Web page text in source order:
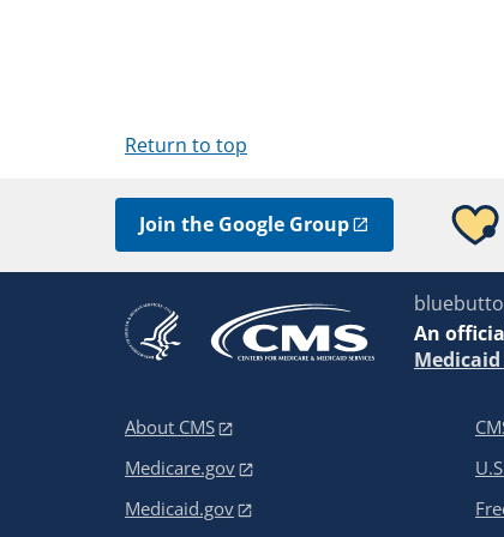
Return to top
Join the Google Group
An
Medicaid
About CMS
Medicare.gov
Medicaid.gov